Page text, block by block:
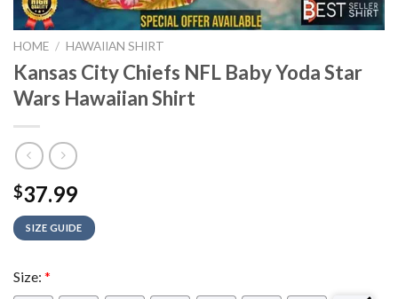
HOME / HAWAIIAN SHIRT
Kansas City Chiefs NFL Baby Yoda Star
Wars Hawaiian Shirt
$37.99
SIZE GUIDE
Size: *